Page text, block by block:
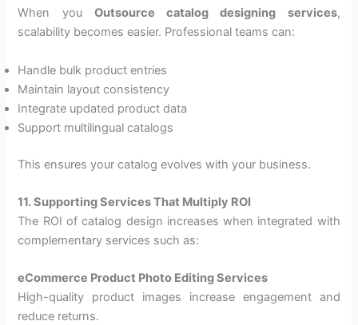
When you Outsource catalog designing services,
scalability becomes easier. Professional teams can:
Handle bulk product entries
Maintain layout consistency
Integrate updated product data
Support multilingual catalogs
This ensures your catalog evolves with your business.
11. Supporting Services That Multiply ROI
The ROI of catalog design increases when integrated with
complementary services such as:
eCommerce Product Photo Editing Services
High-quality product images increase engagement and
reduce returns.